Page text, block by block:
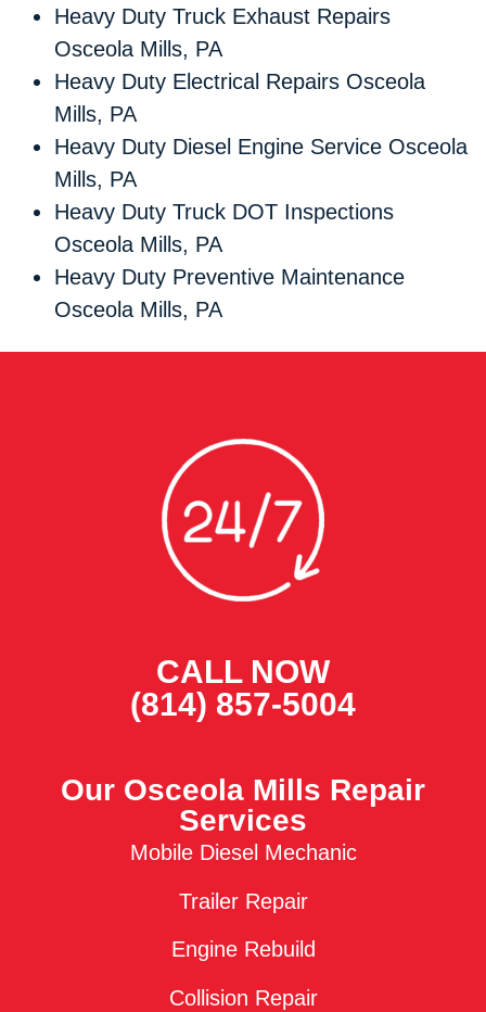
Heavy Duty Truck Exhaust Repairs
Osceola Mills, PA
Heavy Duty Electrical Repairs Osceola
Mills, PA
Heavy Duty Diesel Engine Service Osceola
Mills, PA
Heavy Duty Truck DOT Inspections
Osceola Mills, PA
Heavy Duty Preventive Maintenance
Osceola Mills, PA
CALL NOW
(814) 857-5004
Our Osceola Mills Repair
Services
Mobile Diesel Mechanic
Trailer Repair
Engine Rebuild
Collision Repair